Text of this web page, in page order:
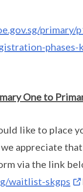
primary/
phases-
One to
like to place
appreciate
via the link
waitlist-skgps